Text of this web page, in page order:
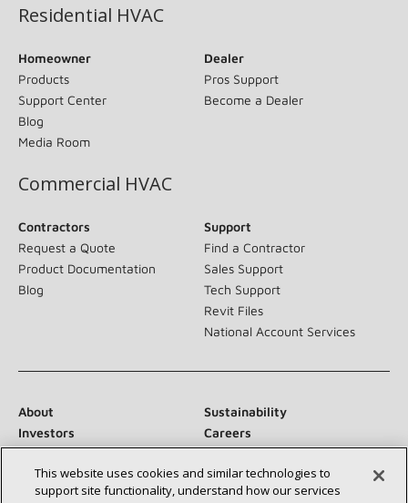
Residential HVAC
Homeowner
Products
Support Center
Blog
Media Room
Dealer
Pros Support
Become a Dealer
Commercial HVAC
Contractors
Request a Quote
Product Documentation
Blog
Support
Find a Contractor
Sales Support
Tech Support
Revit Files
National Account Services
About
Sustainability
Investors
Careers
Newsroom
This website uses cookies and similar technologies to
support site functionality, understand how our services